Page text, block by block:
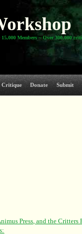
Members ~ Over 300,000
Critique Donate Submit